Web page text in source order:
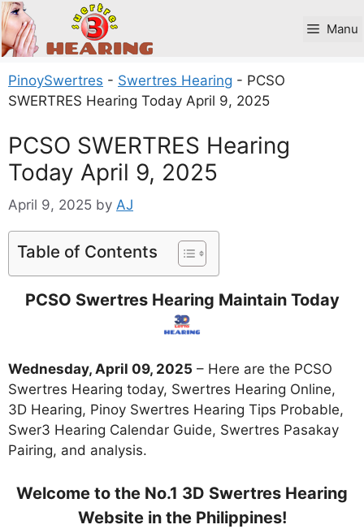
Skip
to
content
Manu
PinoySwertres - Swertres Hearing - PCSO
SWERTRES Hearing Today April 9, 2025
PCSO SWERTRES Hearing
Today April 9, 2025
April 9, 2025 by AJ
Table of Contents
PCSO Swertres Hearing Maintain Today
Wednesday, April 09, 2025 – Here are the PCSO
Swertres Hearing today, Swertres Hearing Online,
3D Hearing, Pinoy Swertres Hearing Tips Probable,
Swer3 Hearing Calendar Guide, Swertres Pasakay
Pairing, and analysis.
Welcome to the No.1 3D Swertres Hearing
Website in the Philippines!